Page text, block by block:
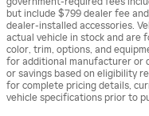
but include $799 dealer fee
dealer-installed accessories.
actual vehicle in stock and are
color, trim, options, and
for additional manufacturer or
or savings based on eligibility
for complete pricing details,
vehicle specifications prior to